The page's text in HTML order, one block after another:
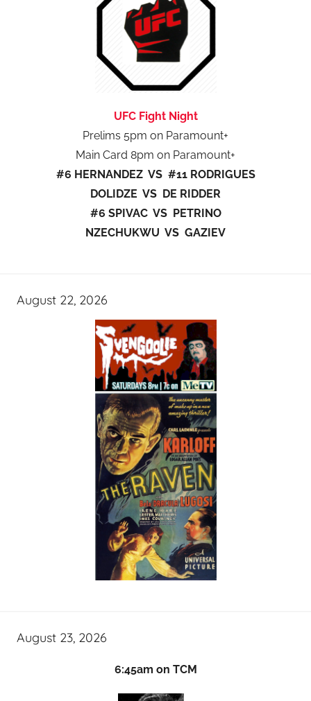
UFC Fight Night
Prelims 5pm on Paramount+
Main Card 8pm on Paramount+
#6 HERNANDEZ VS #11 RODRIGUES
DOLIDZE VS DE RIDDER
#6 SPIVAC VS PETRINO
NZECHUKWU VS GAZIEV
August 22, 2026
August 23, 2026
6:45am on TCM